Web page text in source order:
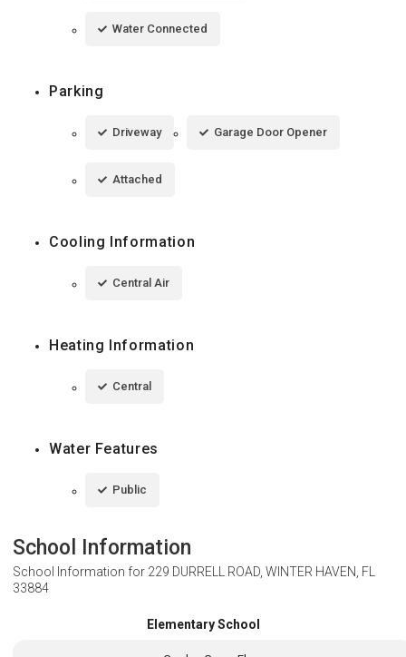
Water Connected
Parking
Driveway Garage Door Opener
Attached
Cooling Information
Central Air
Heating Information
Central
Water Features
Public
School Information
School Information for 229 DURRELL ROAD, WINTER HAVEN, FL
33884
Elementary School